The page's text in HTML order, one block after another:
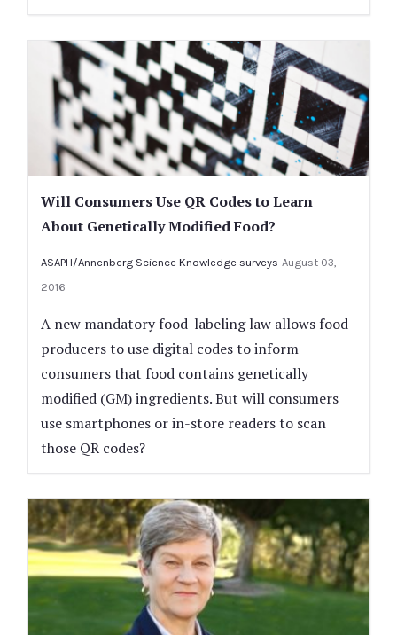
Will Consumers Use QR Codes to Learn
About Genetically Modified Food?
ASAPH/Annenberg Science Knowledge surveys August 03,
2016
A new mandatory food-labeling law allows food
producers to use digital codes to inform
consumers that food contains genetically
modified (GM) ingredients. But will consumers
use smartphones or in-store readers to scan
those QR codes?